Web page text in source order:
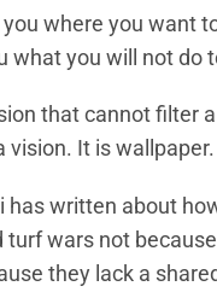
where you want
what you will not do
that cannot filter
vision. It is wallpaper.
has written about
turf wars not
they lack a